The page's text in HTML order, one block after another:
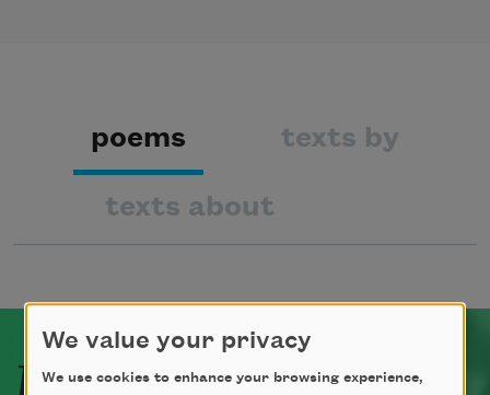
poems texts by
texts about
Related Poets
We value your privacy
We use cookies to enhance your browsing experience,